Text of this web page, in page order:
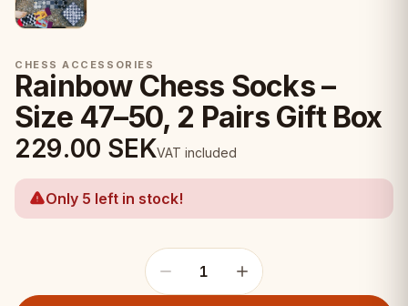
CHESS ACCESSORIES
Rainbow Chess Socks –
Size 47–50, 2 Pairs Gift Box
229.00 SEKVAT included
Only 5 left in stock!
1